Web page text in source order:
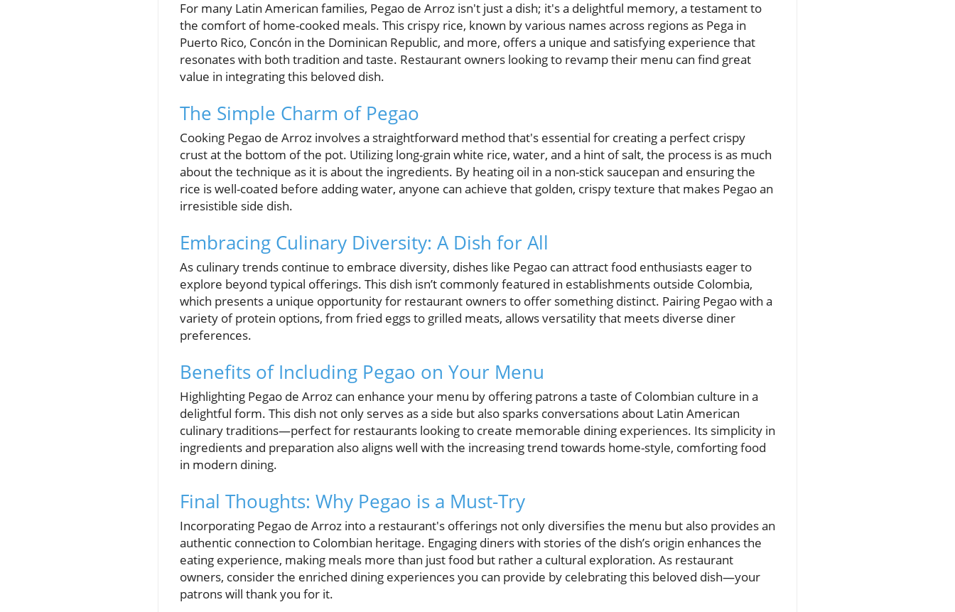
For many Latin American families, Pegao de Arroz isn't just a dish; it's a delightful memory, a testament to
the comfort of home-cooked meals. This crispy rice, known by various names across regions as Pega in
Puerto Rico, Concón in the Dominican Republic, and more, offers a unique and satisfying experience that
resonates with both tradition and taste. Restaurant owners looking to revamp their menu can find great
value in integrating this beloved dish.
The Simple Charm of Pegao
Cooking Pegao de Arroz involves a straightforward method that's essential for creating a perfect crispy
crust at the bottom of the pot. Utilizing long-grain white rice, water, and a hint of salt, the process is as much
about the technique as it is about the ingredients. By heating oil in a non-stick saucepan and ensuring the
rice is well-coated before adding water, anyone can achieve that golden, crispy texture that makes Pegao an
irresistible side dish.
Embracing Culinary Diversity: A Dish for All
As culinary trends continue to embrace diversity, dishes like Pegao can attract food enthusiasts eager to
explore beyond typical offerings. This dish isn’t commonly featured in establishments outside Colombia,
which presents a unique opportunity for restaurant owners to offer something distinct. Pairing Pegao with a
variety of protein options, from fried eggs to grilled meats, allows versatility that meets diverse diner
preferences.
Benefits of Including Pegao on Your Menu
Highlighting Pegao de Arroz can enhance your menu by offering patrons a taste of Colombian culture in a
delightful form. This dish not only serves as a side but also sparks conversations about Latin American
culinary traditions—perfect for restaurants looking to create memorable dining experiences. Its simplicity in
ingredients and preparation also aligns well with the increasing trend towards home-style, comforting food
in modern dining.
Final Thoughts: Why Pegao is a Must-Try
Incorporating Pegao de Arroz into a restaurant's offerings not only diversifies the menu but also provides an
authentic connection to Colombian heritage. Engaging diners with stories of the dish’s origin enhances the
eating experience, making meals more than just food but rather a cultural exploration. As restaurant
owners, consider the enriched dining experiences you can provide by celebrating this beloved dish—your
patrons will thank you for it.